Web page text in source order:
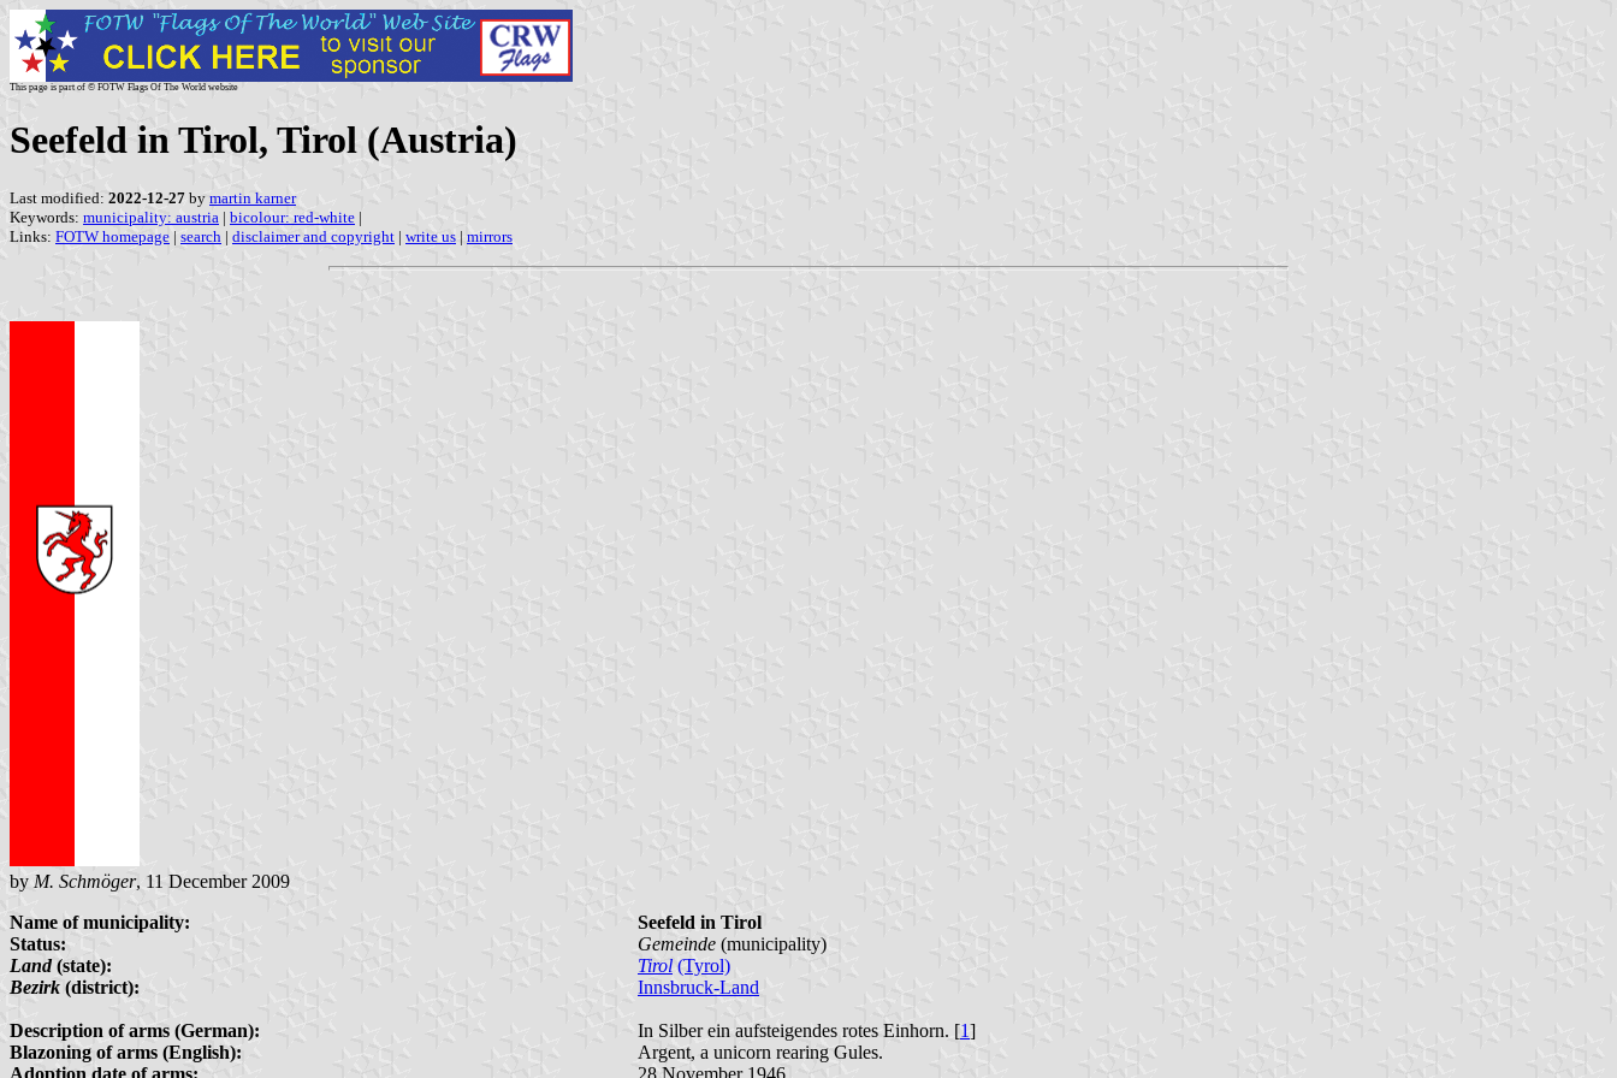
This page is part of © FOTW Flags Of The World website
Seefeld in Tirol, Tirol (Austria)
Last modified: 2022-12-27 by martin karner
Keywords: municipality: austria | bicolour: red-white |
Links: FOTW homepage | search | disclaimer and copyright | write us | mirrors
by M. Schmöger, 11 December 2009
Name of municipality:
Seefeld in Tirol
Status:
Gemeinde (municipality)
Land(state): Tirol (Tyrol)
Bezirk (district): Innsbruck-Land
Description of arms (German): In Silber ein aufsteigendes rotes Einhorn. [1]
Blazoning of arms (English):
Argent, a unicorn rearing Gules.
Adoption date of arms:
28 November 1946